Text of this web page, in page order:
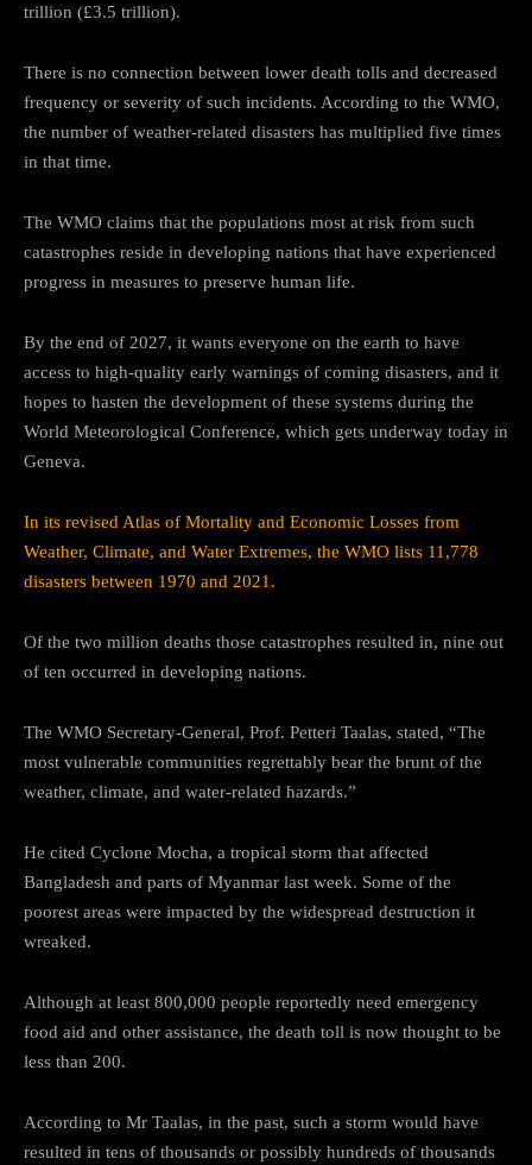
trillion (£3.5 trillion).
There is no connection between lower death tolls and decreased
frequency or severity of such incidents. According to the WMO,
the number of weather-related disasters has multiplied five times
in that time.
The WMO claims that the populations most at risk from such
catastrophes reside in developing nations that have experienced
progress in measures to preserve human life.
By the end of 2027, it wants everyone on the earth to have
access to high-quality early warnings of coming disasters, and it
hopes to hasten the development of these systems during the
World Meteorological Conference, which gets underway today in
Geneva.
In its revised Atlas of Mortality and Economic Losses from
Weather, Climate, and Water Extremes, the WMO lists 11,778
disasters between 1970 and 2021.
Of the two million deaths those catastrophes resulted in, nine out
of ten occurred in developing nations.
The WMO Secretary-General, Prof. Petteri Taalas, stated, “The
most vulnerable communities regrettably bear the brunt of the
weather, climate, and water-related hazards.”
He cited Cyclone Mocha, a tropical storm that affected
Bangladesh and parts of Myanmar last week. Some of the
poorest areas were impacted by the widespread destruction it
wreaked.
Although at least 800,000 people reportedly need emergency
food aid and other assistance, the death toll is now thought to be
less than 200.
According to Mr Taalas, in the past, such a storm would have
resulted in tens of thousands or possibly hundreds of thousands